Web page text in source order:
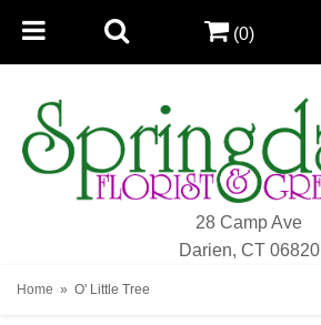
28 Camp Ave
Darien, CT 06820
(0)
Home O' Little Tree